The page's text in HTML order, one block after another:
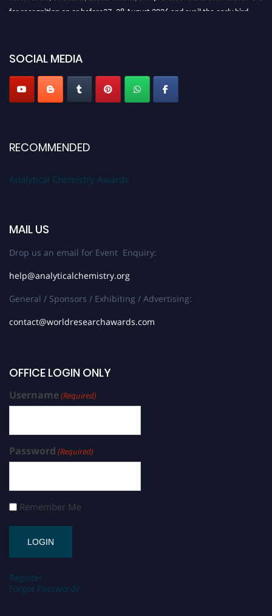
for recognition on or before27–28 August 2026 and avail the early bird
SOCIAL MEDIA
RECOMMENDED
Analytical Chemistry Awards
MAIL US
Drop us an email for Event Enquiry:
help@analyticalchemistry.org
General / Sponsors / Exhibiting / Advertising:
contact@worldresearchawards.com
OFFICE LOGIN ONLY
Username(Required)
Password (Required)
Remember Me
Register
Forgot Password?